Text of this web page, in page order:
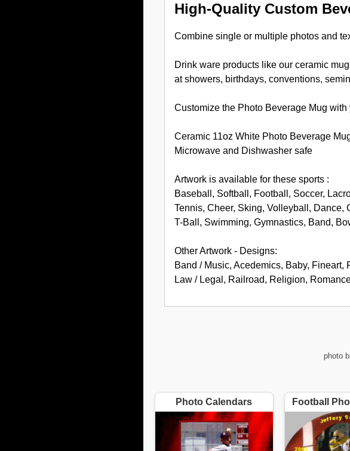
High-Quality Custom
Combine single or multiple photos and
Drink ware products like our ceramic
at showers, birthdays, conventions,
Customize the Photo Beverage Mug
Ceramic 11oz White Photo Beverage
Microwave and Dishwasher safe
Artwork is available for these sports :
Baseball, Softball, Football, Soccer,
Tennis, Cheer, Sking, Volleyball, Dance,
T-Ball, Swimming, Gymnastics, Band,
Other Artwork - Designs:
Band / Music, Acedemics, Baby, Fineart,
Law / Legal, Railroad, Religion,
photo